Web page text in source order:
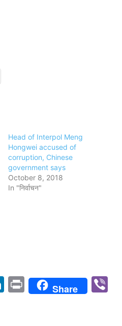
Head of Interpol Meng
Hongwei accused of
corruption, Chinese
government says
October 8, 2018
In "निर्वाचन"
LinkedIn
PrintShare